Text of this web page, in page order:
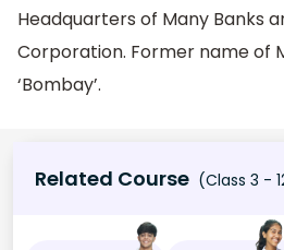
Headquarters of Many Banks
Corporation. Former name of
‘Bombay’.
Related Course (Class 3 -